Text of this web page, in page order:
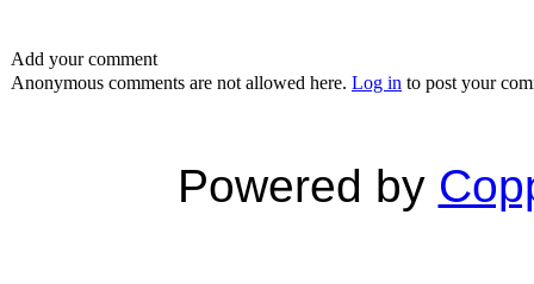
Add your comment
Anonymous comments are not allowed here. Log in to post your
Powered by